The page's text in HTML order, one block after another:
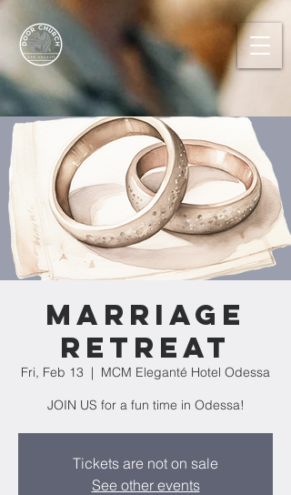
MARRIAGE
RETREAT
Fri, Feb 13
  |
MCM Eleganté Hotel Odessa
JOIN US for a fun time in Odessa!
Tickets are not on sale
See other events